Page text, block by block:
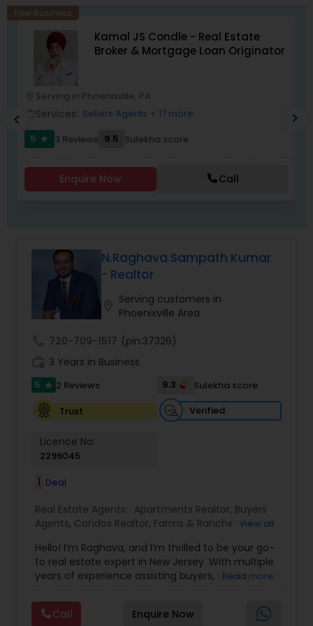
New Business
Kamal JS Condle - Real Estate
Broker & Mortgage Loan Originator
Serving in Phoenixville, PA
Services: Sellers Agents + 17 more
5
star 3 Reviews 9.5 Sulekha score
Enquire Now Call
chevron_left chevron_right
N.Raghava Sampath Kumar
- Realtor
Serving customers in
Phoenixville Area
720-709-1517 (pin:37326)
3 Years in Business
5 star 2 Reviews 9.3
Sulekha score
Trust
Verified
Licence No:
2299045
1 Deal
Real Estate Agents: Apartments Realtor, Buyers
Agents, Condos Realtor, Farms & Ranches Realtor
Properties Agents, House / Home Realtor ,Land /
Lot Realtor,Luxury Properties Agent ,Mobile
Homes Realtor,Multi-Family Homes Realtor,New
Real Estate Buying/Selling Agents
Commercial Agents,Real Estate Residential
View all
Hello! I’m Raghava, and I’m thrilled to be your go-
to real estate expert in New Jersey. With multiple
years of experience assisting buyers, sellers,
dedicated to turning your real estate dreams
into reality, whether you're buying, selling, or
Read more
Call Enquire Now